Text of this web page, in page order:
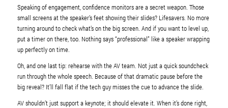
Speaking of engagement, confidence monitors are a secret weapon. Those
small screens at the speaker’s feet showing their slides? Lifesavers. No more
turning around to check what’s on the big screen. And if you want to level up,
put a timer on there, too. Nothing says “professional” like a speaker wrapping
up perfectly on time.
Oh, and one last tip: rehearse with the AV team. Not just a quick soundcheck
run through the whole speech. Because of that dramatic pause before the
big reveal? It’ll fall flat if the tech guy misses the cue to advance the slide.
AV shouldn’t just support a keynote; it should elevate it. When it’s done right,